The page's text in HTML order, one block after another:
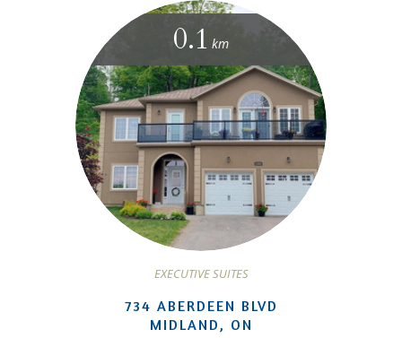
0.1 km
EXECUTIVE SUITES
734 ABERDEEN BLVD
MIDLAND, ON